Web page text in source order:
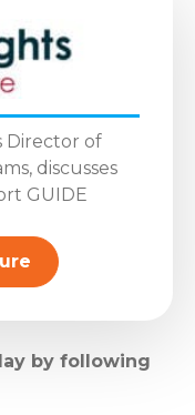
Director of
discusses
GUIDE
by following